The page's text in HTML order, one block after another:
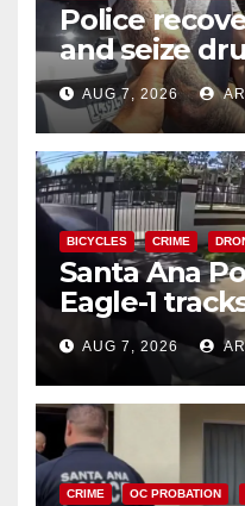
Police
and seize
coastal OC
AUG 7, 2026
BICYCLES CRIME
Santa Ana
Eagle-1
porch thief
AUG 7, 2026
CRIME OC PROBATION